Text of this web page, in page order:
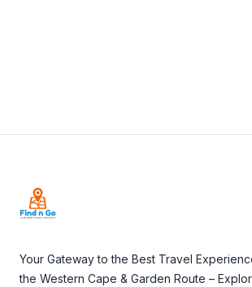
Your Gateway to the Best Travel
the Western Cape & Garden Route –